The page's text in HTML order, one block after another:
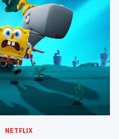
NETFLIX